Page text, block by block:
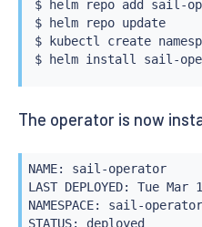
$ helm repo add sail-
$
helm repo update
$
kubectl
create
$
helm install
The operator is now
NAME: sail-operator
LAST DEPLOYED: Tue
NAMESPACE: sail-operator
STATUS: deployed